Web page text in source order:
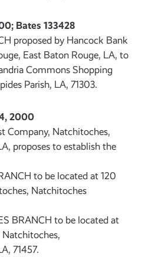
Bates 133428
proposed by Hancock Bank
East Baton Rouge, LA, to
Commons Shopping
Parish, LA, 71303.
2000
Company, Natchitoches,
proposes to establish the
to be located at 120
Natchitoches
BRANCH to be located at
71457.